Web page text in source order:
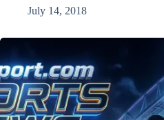
July 14, 2018